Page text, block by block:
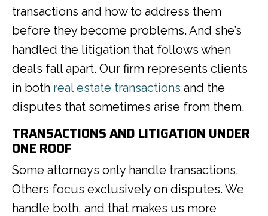
transactions and how to address them
before they become problems. And she’s
handled the litigation that follows when
deals fall apart. Our firm represents clients
in both real estate transactions and the
disputes that sometimes arise from them.
TRANSACTIONS AND LITIGATION UNDER
ONE ROOF
Some attorneys only handle transactions.
Others focus exclusively on disputes. We
handle both, and that makes us more